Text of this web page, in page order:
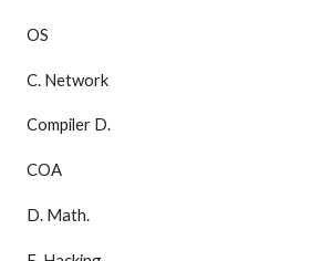
OS
C. Network
Compiler D.
COA
D. Math.